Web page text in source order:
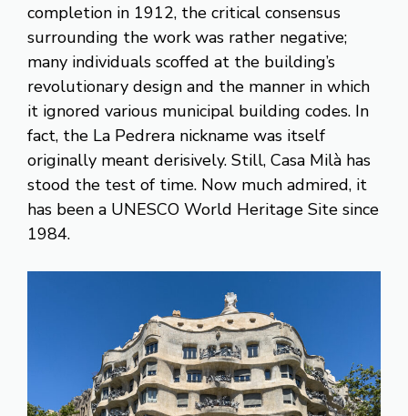
completion in 1912, the critical consensus
surrounding the work was rather negative;
many individuals scoffed at the building’s
revolutionary design and the manner in which
it ignored various municipal building codes. In
fact, the La Pedrera nickname was itself
originally meant derisively. Still, Casa Milà has
stood the test of time. Now much admired, it
has been a UNESCO World Heritage Site since
1984.